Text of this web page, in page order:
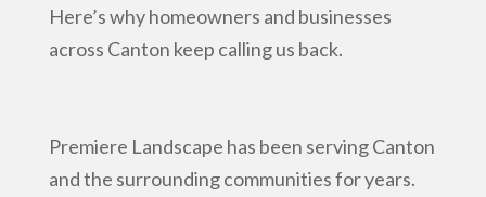
Here’s why homeowners and businesses
across Canton keep calling us back.
Premiere Landscape has been serving Canton
and the surrounding communities for years.